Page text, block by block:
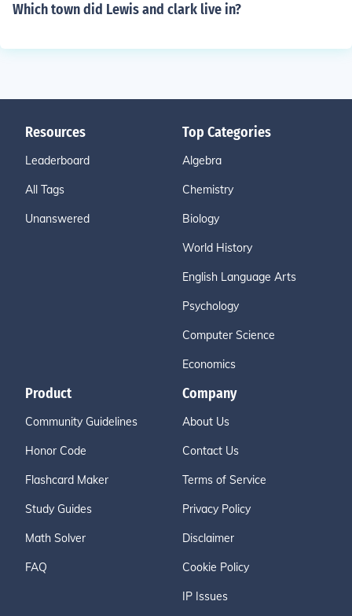
Which town did Lewis and clark live in?
Resources
Leaderboard
All Tags
Unanswered
Top Categories
Algebra
Chemistry
Biology
World History
English Language Arts
Psychology
Computer Science
Economics
Product
Community Guidelines
Honor Code
Flashcard Maker
Study Guides
Math Solver
FAQ
Company
About Us
Contact Us
Terms of Service
Privacy Policy
Disclaimer
Cookie Policy
IP Issues